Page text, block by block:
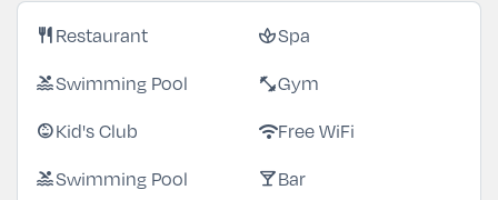
restaurantRestaurant spaSpa
poolSwimming Pool fitness_centerGym
child_careKid's Club wifiFree WiFi
poolSwimming Pool local_barBar